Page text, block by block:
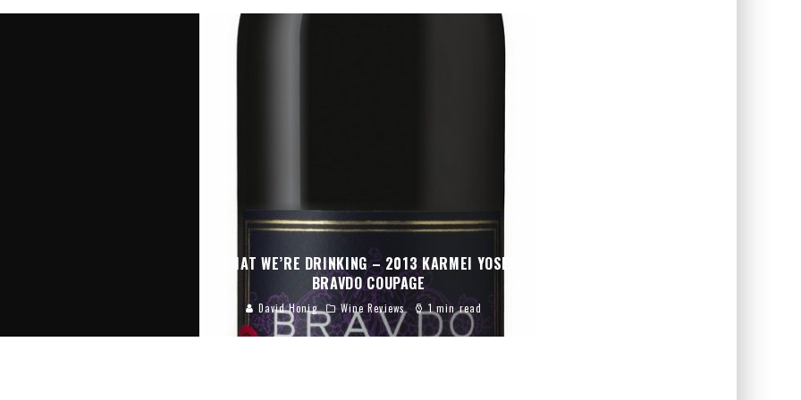
WHAT WE’RE DRINKING – 2013 KARMEI YOSEF
BRAVDO COUPAGE
David Honig Wine Reviews 1 min read